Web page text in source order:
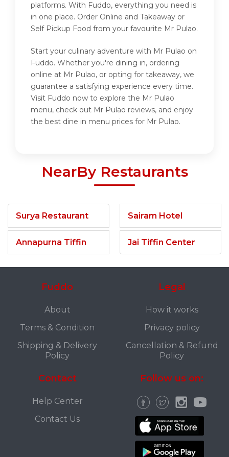
platforms. With Fuddo, everything you need is
in one place. Order Online and Takeaway or
Self Pickup Food from your favourite Mr Pulao.
Start your culinary adventure with Mr Pulao on
Fuddo. Whether you're dining in, ordering
online at Mr Pulao, or opting for takeaway, we
guarantee a satisfying experience every time.
Visit Fuddo now to explore the Mr Pulao
menu, check out Mr Pulao reviews, and enjoy
the best dine in menu prices for Mr Pulao.
NearBy Restaurants
Surya Restaurant
Annapurna Tiffin
Sairam Hotel
Jai Tiffin Center
Fuddo
About
Terms & Condition
Shipping & Delivery
Policy
Legal
How it works
Privacy policy
Cancellation & Refund
Policy
Contact
Help Center
Contact Us
Follow us on: